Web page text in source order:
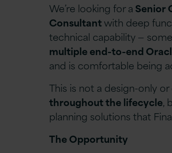
We’re looking for a Senior
Consultantwith deep
technical capability —
multiple end-to-end
and is comfortable being
This is not a design-only or
throughout the lifecycle,
planning solutions that
The Opportunity